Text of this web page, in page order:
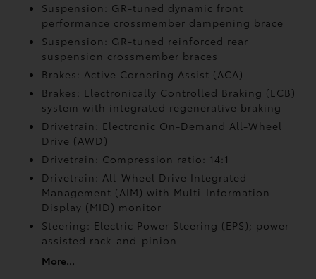
Suspension: GR-tuned dynamic front
performance crossmember dampening brace
Suspension: GR-tuned reinforced rear
suspension crossmember braces
Brakes: Active Cornering Assist (ACA)
Brakes: Electronically Controlled Braking (ECB)
system with integrated regenerative braking
Drivetrain: Electronic On-Demand All-Wheel
Drive (AWD)
Drivetrain: Compression ratio: 14:1
Drivetrain: All-Wheel Drive Integrated
Management (AIM) with Multi-Information
Display (MID) monitor
Steering: Electric Power Steering (EPS); power-
assisted rack-and-pinion
More...